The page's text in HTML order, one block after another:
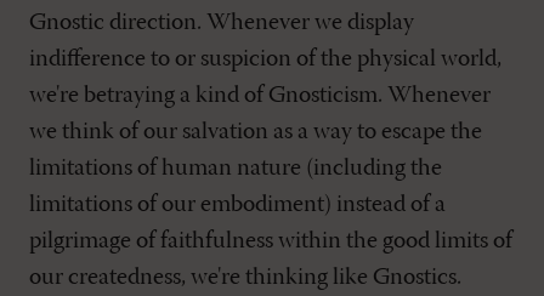
Gnostic direction. Whenever we display
indifference to or suspicion of the physical world,
we're betraying a kind of Gnosticism. Whenever
we think of our salvation as a way to escape the
limitations of human nature (including the
limitations of our embodiment) instead of a
pilgrimage of faithfulness within the good limits of
our createdness, we're thinking like Gnostics.